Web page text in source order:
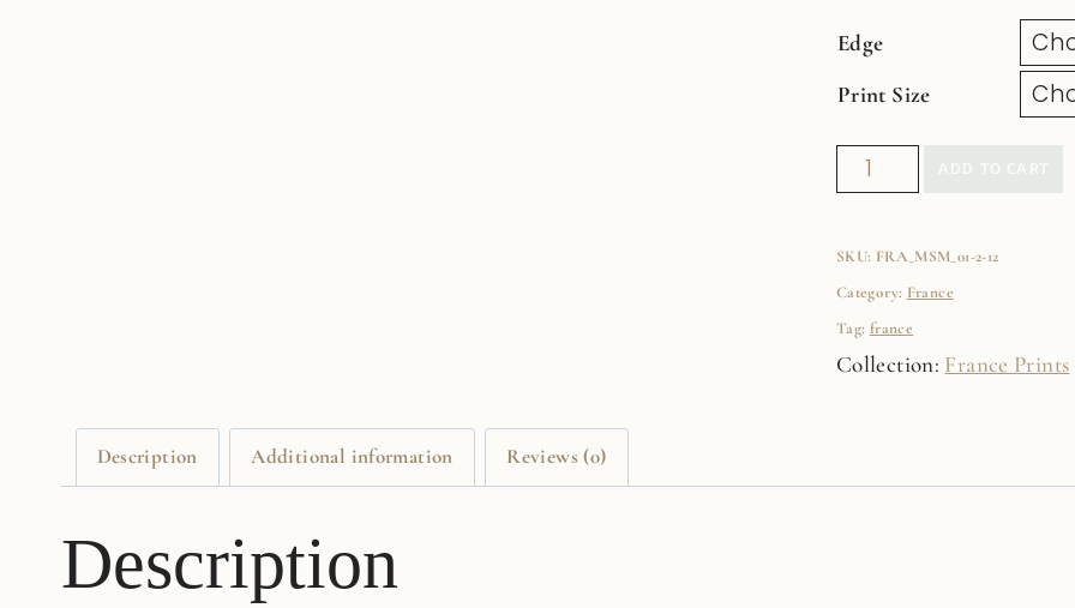
Edge
Print Size
Paris
Rooftops
Art
Film
Print
quantity
SKU: FRA_MSM_01-2-12
Category: France
Tag: france
Collection: France Prints
Description Additional information Reviews (0)
Description